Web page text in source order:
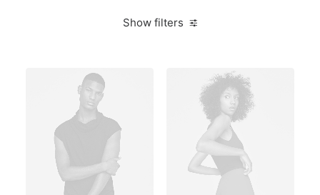
Show filters